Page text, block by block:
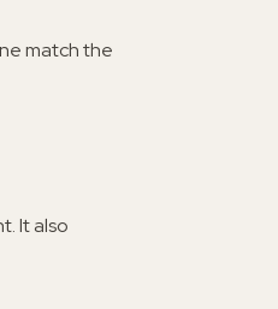
match the
It also